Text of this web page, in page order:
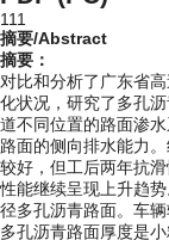
111
摘要/Abstract
摘要：
对比和分析了广东省
化状况，研究了多孔
道不同位置的路面渗
路面的侧向排水能力
较好，但工后两年抗
性能继续呈现上升趋
径多孔沥青路面。车
多孔沥青路面厚度是